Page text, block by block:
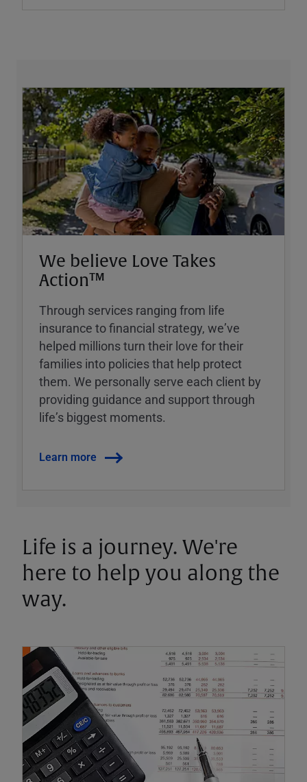
We believe Love Takes
Action™
Through services ranging from life
insurance to financial strategy, weʼve
helped millions turn their love for their
families into policies that help protect
them. We personally serve each client by
providing guidance and support through
lifeʼs biggest moments.
Learn more
Life is a journey. We're
here to help you along the
way.